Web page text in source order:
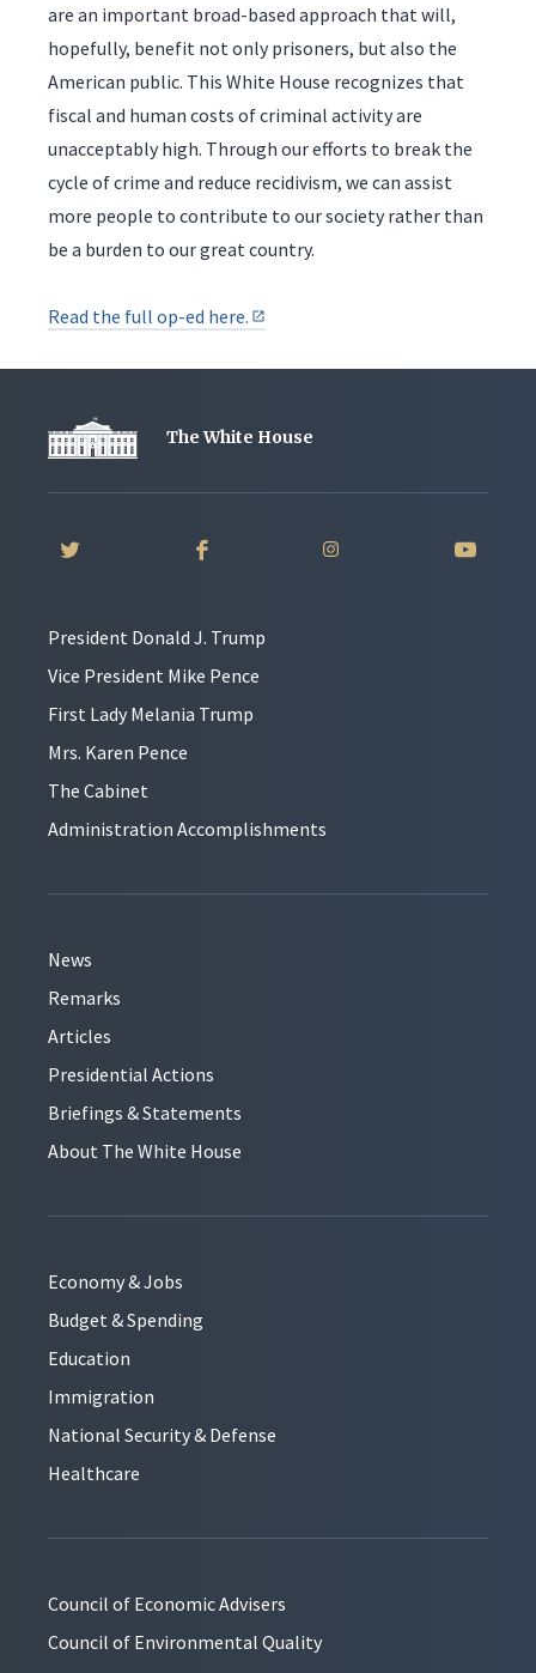
are an important broad-based approach that will,
hopefully, benefit not only prisoners, but also the
American public. This White House recognizes that
fiscal and human costs of criminal activity are
unacceptably high. Through our efforts to break the
cycle of crime and reduce recidivism, we can assist
more people to contribute to our society rather than
be a burden to our great country.
Read the full op-ed here.
The White House
President Donald J. Trump
Vice President Mike Pence
First Lady Melania Trump
Mrs. Karen Pence
The Cabinet
Administration Accomplishments
News
Remarks
Articles
Presidential Actions
Briefings & Statements
About The White House
Economy & Jobs
Budget & Spending
Education
Immigration
National Security & Defense
Healthcare
Council of Economic Advisers
Council of Environmental Quality